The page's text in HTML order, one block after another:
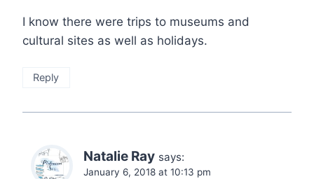
I know there were trips to museums and
cultural sites as well as holidays.
Reply
Natalie Ray says:
January 6, 2018 at 10:13 pm